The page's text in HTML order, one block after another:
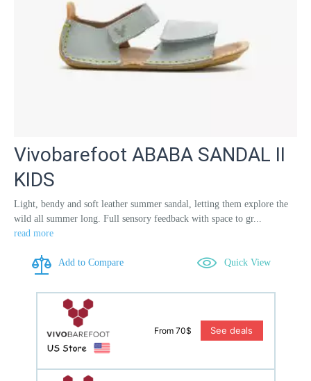
Vivobarefoot ABABA SANDAL II
KIDS
Light, bendy and soft leather summer sandal, letting them explore the
wild all summer long. Full sensory feedback with space to gr...
read more
Add to Compare Quick View
From 70$ See deals